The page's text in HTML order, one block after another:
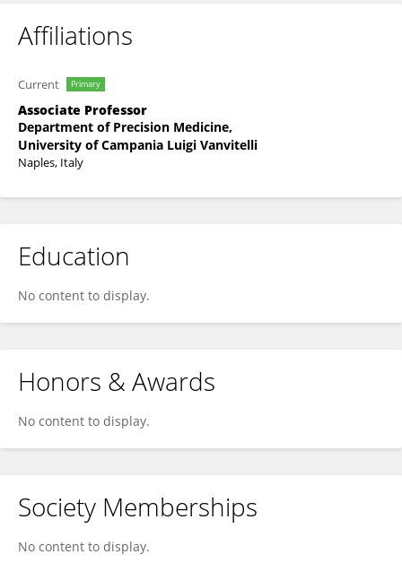
Affiliations
Current Primary
Associate Professor
Department of Precision Medicine,
University of Campania Luigi Vanvitelli
Naples, Italy
Education
No content to display.
Honors & Awards
No content to display.
Society Memberships
No content to display.